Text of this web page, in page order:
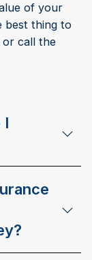
of your
best thing to
or call the
I